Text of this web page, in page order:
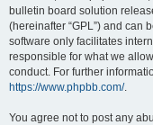
bulletin board solution
(hereinafter “GPL”) and can
software only facilitates
responsible for what we
conduct. For further
https://www.phpbb.com/.
You agree not to post any